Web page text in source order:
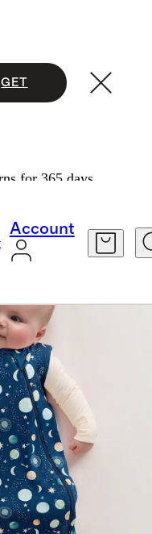
GET
for 365 days.
Account